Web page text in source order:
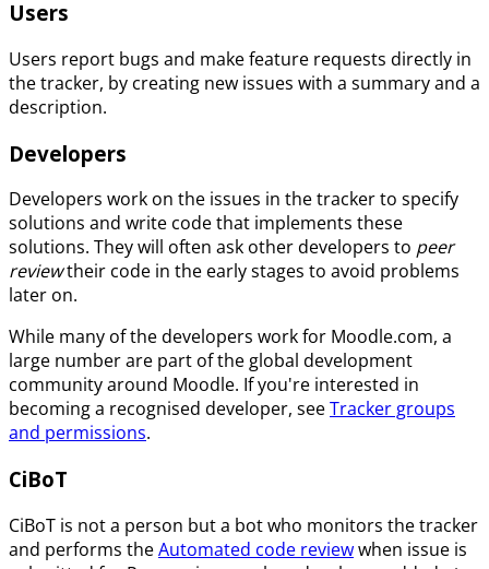
Users
Users report bugs and make feature requests directly in
the tracker, by creating new issues with a summary and a
description.
Developers
Developers work on the issues in the tracker to specify
solutions and write code that implements these
solutions. They will often ask other developers to peer
reviewtheir code in the early stages to avoid problems
later on.
While many of the developers work for Moodle.com, a
large number are part of the global development
community around Moodle. If you're interested in
becoming a recognised developer, seeTracker groups
and permissions.
CiBoT
CiBoT is not a person but a bot who monitors the tracker
and performs theAutomated code reviewwhen issue is